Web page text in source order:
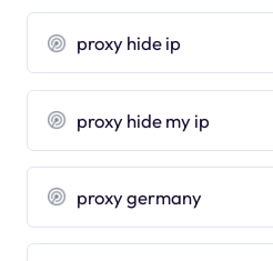
proxy hide ip
proxy hide my ip
proxy germany